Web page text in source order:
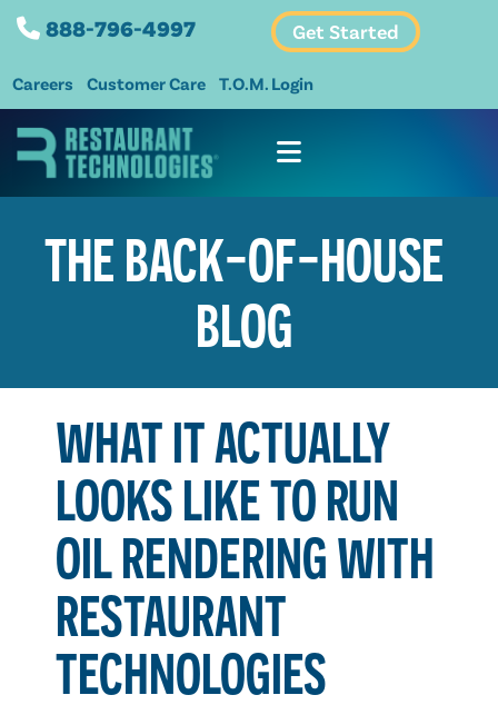
888-796-4997 Get Started
Careers Customer Care T.O.M. Login
THE BACK-OF-HOUSE
BLOG
WHAT IT ACTUALLY
LOOKS LIKE TO RUN
OIL RENDERING WITH
RESTAURANT
TECHNOLOGIES